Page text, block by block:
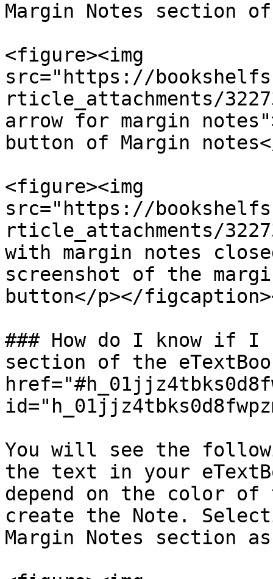
Margin Notes section
<figure><img
src="https://
rticle_attachments/
arrow for margin
button of Margin
<figure><img
src="https://
rticle_attachments/
with margin notes
screenshot of the
button</p></
### How do I know if
section of the
You will see the
the text in your
depend on the color
create the Note.
Margin Notes section